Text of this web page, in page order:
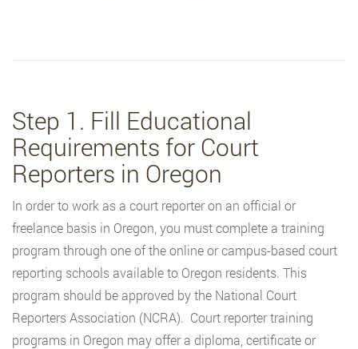
Step 1. Fill Educational
Requirements for Court
Reporters in Oregon
In order to work as a court reporter on an official or
freelance basis in Oregon, you must complete a training
program through one of the online or campus-based court
reporting schools available to Oregon residents. This
program should be approved by the National Court
Reporters Association (NCRA). Court reporter training
programs in Oregon may offer a diploma, certificate or